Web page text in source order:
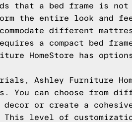
that a bed frame is
the entire look and
different
a compact bed
HomeStore has
Ashley Furniture
You can choose from
or create a
This level of